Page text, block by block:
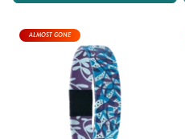
ALMOST GONE